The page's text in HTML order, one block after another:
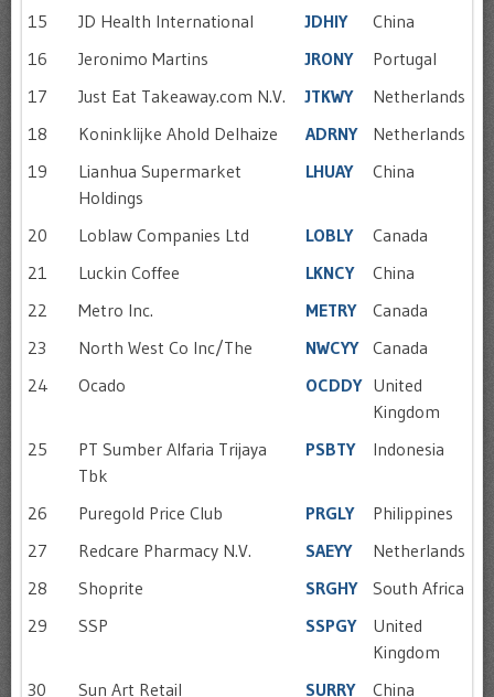
15
JD Health International JDHIY
China
16
Jeronimo Martins JRONY
Portugal
17
Just Eat Takeaway.com N.V. JTKWY
Netherlands
18
Koninklijke Ahold Delhaize ADRNY
Netherlands
19
Lianhua Supermarket
Holdings
LHUAY China
20 Loblaw Companies Ltd LOBLY
Canada
21
Luckin Coffee LKNCY
China
22
Metro Inc. METRY
Canada
23
North West Co Inc/The NWCYY
Canada
24
Ocado OCDDY United
Kingdom
25
PT Sumber Alfaria Trijaya
Tbk
PSBTY Indonesia
26 Puregold Price Club PRGLY
Philippines
27
Redcare Pharmacy N.V. SAEYY
Netherlands
28
Shoprite SRGHY
South Africa
29
SSP SSPGY
United
Kingdom
30
Sun Art Retail SURRY
China